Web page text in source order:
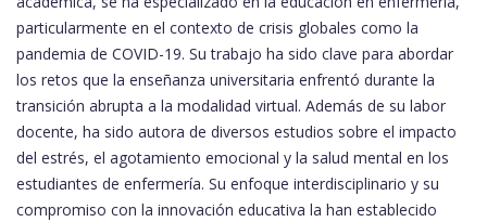
particularmente en el contexto de crisis globales como la
pandemia de COVID-19. Su trabajo ha sido clave para abordar
los retos que la enseñanza universitaria enfrentó durante la
transición abrupta a la modalidad virtual. Además de su labor
docente, ha sido autora de diversos estudios sobre el impacto
del estrés, el agotamiento emocional y la salud mental en los
estudiantes de enfermería. Su enfoque interdisciplinario y su
compromiso con la innovación educativa la han establecido